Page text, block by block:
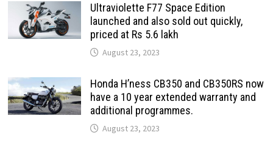
Ultraviolette F77 Space Edition
launched and also sold out quickly,
priced at Rs 5.6 lakh
August 23, 2023
Honda H’ness CB350 and CB350RS now
have a 10 year extended warranty and
additional programmes.
August 23, 2023